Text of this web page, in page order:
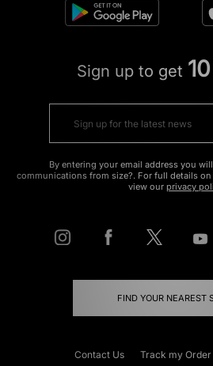
Sign up to get
By entering your email address you
communications from size?. For full details
view our privacy
FIND YOUR NEAREST
Contact Us Track my Order